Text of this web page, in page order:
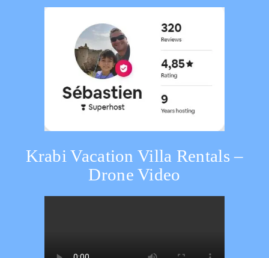
Krabi Vacation Villa Rentals –
Drone Video